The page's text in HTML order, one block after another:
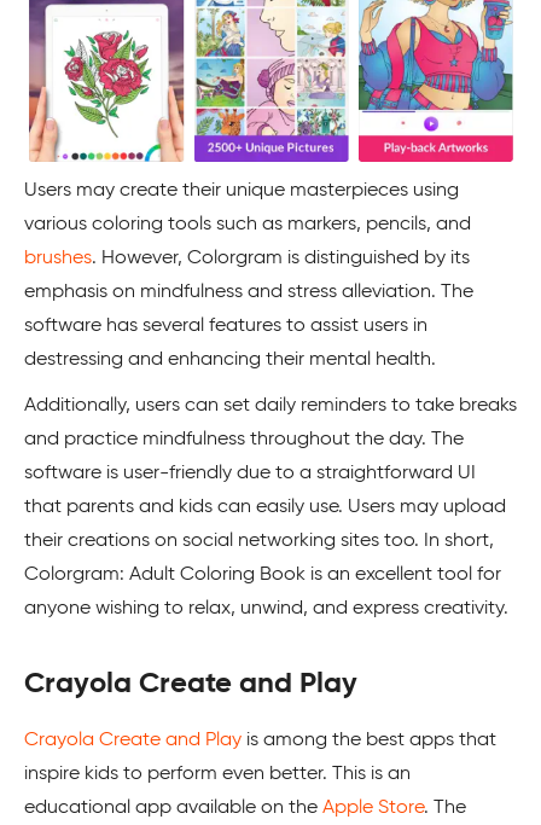
Users may create their unique masterpieces using
various coloring tools such as markers, pencils, and
brushes. However, Colorgram is distinguished by its
emphasis on mindfulness and stress alleviation. The
software has several features to assist users in
destressing and enhancing their mental health.
Additionally, users can set daily reminders to take breaks
and practice mindfulness throughout the day. The
software is user-friendly due to a straightforward UI
that parents and kids can easily use. Users may upload
their creations on social networking sites too. In short,
Colorgram: Adult Coloring Book is an excellent tool for
anyone wishing to relax, unwind, and express creativity.
Crayola Create and Play
Crayola Create and Play is among the best apps that
inspire kids to perform even better. This is an
educational app available on the Apple Store. The